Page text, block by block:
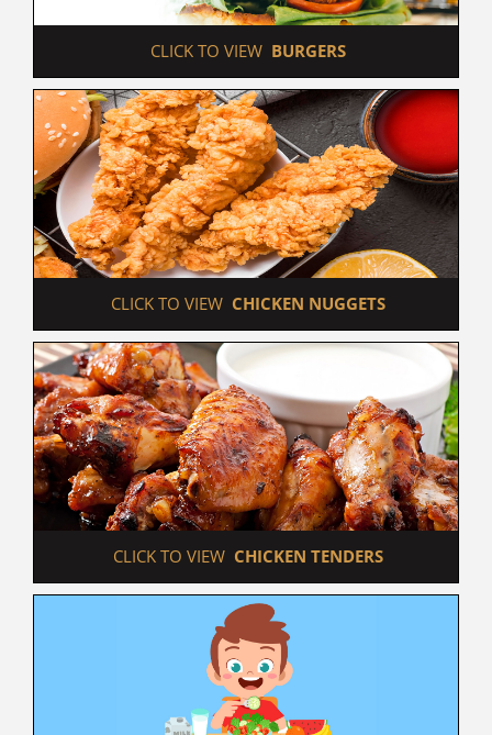
CLICK TO VIEW BURGERS
CLICK TO VIEW CHICKEN NUGGETS
CLICK TO VIEW CHICKEN TENDERS